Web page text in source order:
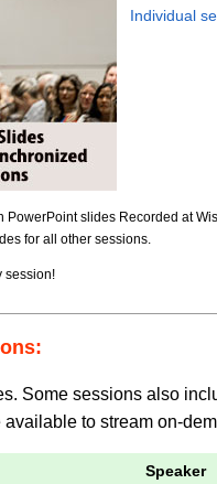
Individual
slides Recorded at
for all other sessions.
session!
Some sessions also
to stream on-
Speaker